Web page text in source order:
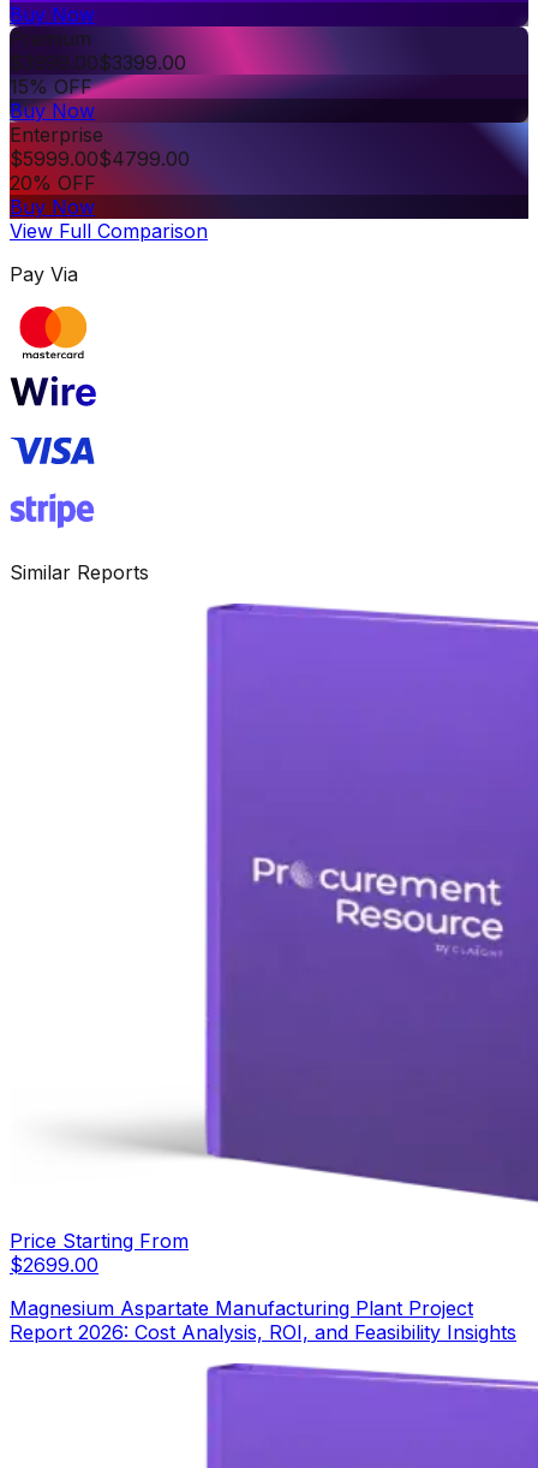
Buy Now
Premium
$3999.00$3399.00
15% OFF
Buy Now
Enterprise
$5999.00$4799.00
20% OFF
Buy Now
View Full Comparison
Pay Via
Similar Reports
Price Starting From
$2699.00
Magnesium Aspartate Manufacturing Plant Project
Report 2026: Cost Analysis, ROI, and Feasibility Insights